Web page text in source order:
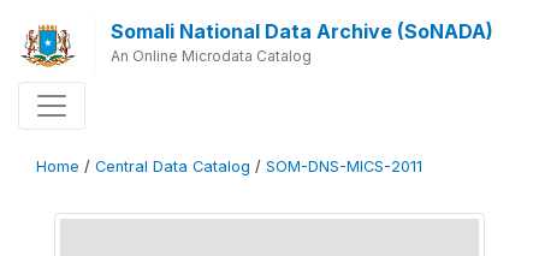
Somali National Data Archive (SoNADA)
An Online Microdata Catalog
Home / Central Data Catalog / SOM-DNS-MICS-2011